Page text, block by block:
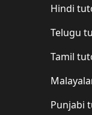
Hindi
Telugu
Tamil
Punjabi